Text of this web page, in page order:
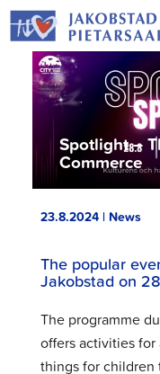
Skip
to
content
Spotlight –
Commerce
23.8.2024 | News
The popular
Jakobstad on
The programme
offers activities
things for children